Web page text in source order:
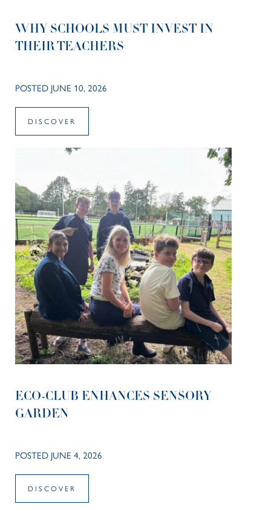
WHY SCHOOLS MUST INVEST IN
THEIR TEACHERS
POSTED JUNE 10, 2026
DISCOVER
ECO-CLUB ENHANCES SENSORY
GARDEN
POSTED JUNE 4, 2026
DISCOVER